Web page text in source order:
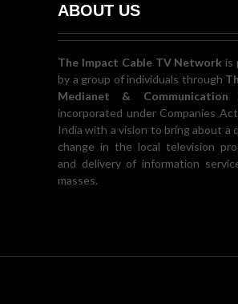
ABOUT US
The Impact Cable TV Network is
by a group of individuals through
Medianet &
incorporated under Companies
India with a vision to bring about a
change in the local television
and delivery of information
masses.